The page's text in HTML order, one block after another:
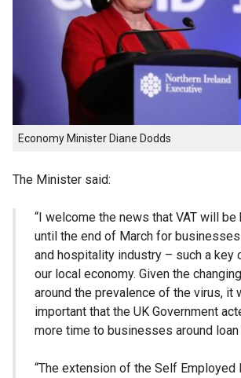
Economy Minister Diane Dodds
The Minister said:
“I welcome the news that VAT will be
until the end of March for
and hospitality industry – such a key
our local economy. Given the
around the prevalence of the virus, it
important that the UK Government
more time to businesses around loan
“The extension of the Self Employed